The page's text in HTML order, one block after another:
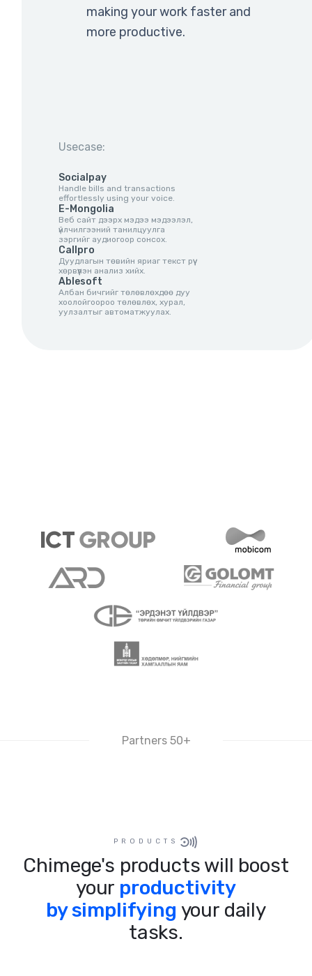
making your work faster and
more productive.
Usecase:
Socialpay
Handle bills and transactions
effortlessly using your voice.
E-Mongolia
Веб сайт дээрх мэдээ мэдээлэл,
үйлчилгээний танилцуулга
зэргийг аудиогоор сонсох.
Callpro
Дуудлагын төвийн яриаг текст рүү
хөрвүүлэн анализ хийх.
Ablesoft
Албан бичгийг төлөвлөхдөө дуу
хоолойгоороо төлөвлөх, хурал,
уулзалтыг автоматжуулах.
Partners 50+
PRODUCTS
Chimege's products will boost
your productivity
by simplifying your daily
tasks.